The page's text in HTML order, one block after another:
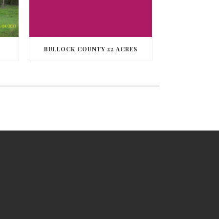
BULLOCK COUNTY 22 ACRES